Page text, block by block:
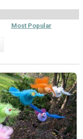
Most Popular